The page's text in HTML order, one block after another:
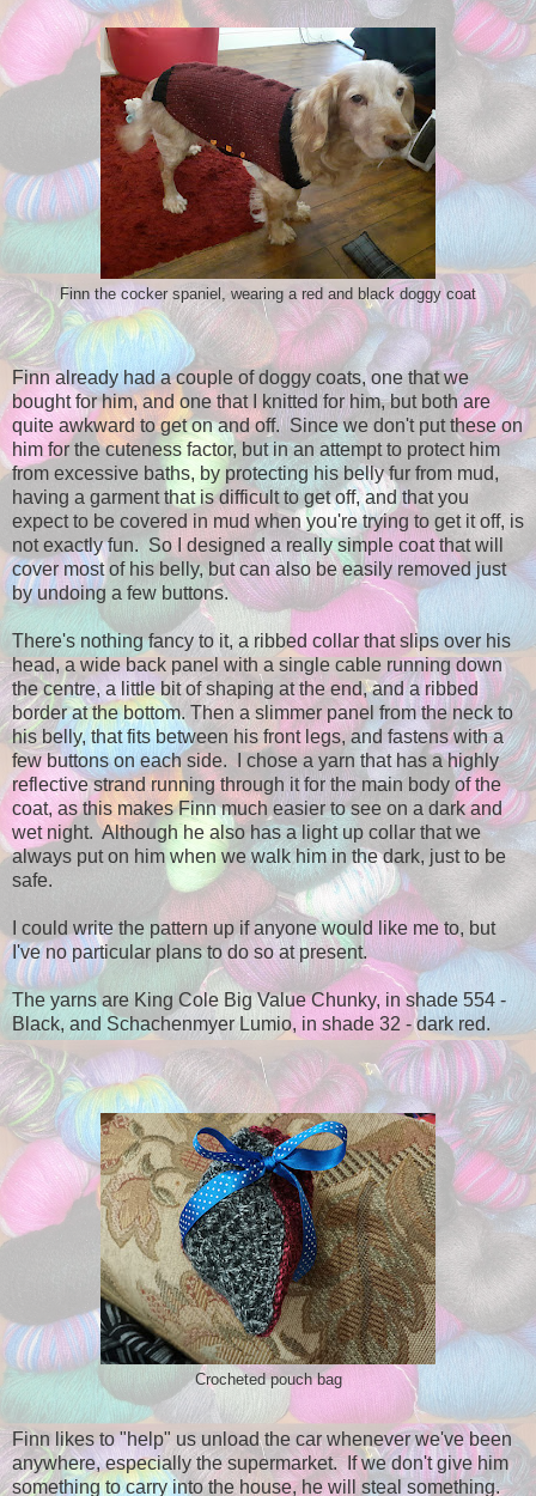
Finn the cocker spaniel, wearing a red and black doggy coat
Finn already had a couple of doggy coats, one that we
bought for him, and one that I knitted for him, but both are
quite awkward to get on and off. Since we don't put these on
him for the cuteness factor, but in an attempt to protect him
from excessive baths, by protecting his belly fur from mud,
having a garment that is difficult to get off, and that you
expect to be covered in mud when you're trying to get it off, is
not exactly fun. So I designed a really simple coat that will
cover most of his belly, but can also be easily removed just
by undoing a few buttons.
There's nothing fancy to it, a ribbed collar that slips over his
head, a wide back panel with a single cable running down
the centre, a little bit of shaping at the end, and a ribbed
border at the bottom. Then a slimmer panel from the neck to
his belly, that fits between his front legs, and fastens with a
few buttons on each side. I chose a yarn that has a highly
reflective strand running through it for the main body of the
coat, as this makes Finn much easier to see on a dark and
wet night. Although he also has a light up collar that we
always put on him when we walk him in the dark, just to be
safe.
I could write the pattern up if anyone would like me to, but
I've no particular plans to do so at present.
The yarns are King Cole Big Value Chunky, in shade 554 -
Black, and Schachenmyer Lumio, in shade 32 - dark red.
Crocheted pouch bag
Finn likes to "help" us unload the car whenever we've been
anywhere, especially the supermarket. If we don't give him
something to carry into the house, he will steal something.